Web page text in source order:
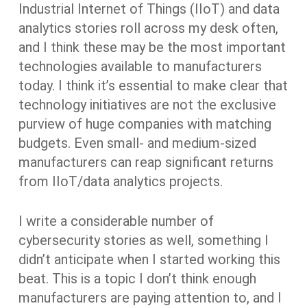
Industrial Internet of Things (IIoT) and data
analytics stories roll across my desk often,
and I think these may be the most important
technologies available to manufacturers
today. I think it’s essential to make clear that
technology initiatives are not the exclusive
purview of huge companies with matching
budgets. Even small- and medium-sized
manufacturers can reap significant returns
from IIoT/data analytics projects.
I write a considerable number of
cybersecurity stories as well, something I
didn’t anticipate when I started working this
beat. This is a topic I don’t think enough
manufacturers are paying attention to, and I